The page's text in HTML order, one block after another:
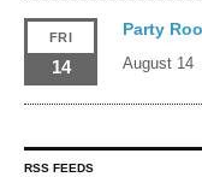
FRI
14
Party
August 14
RSS FEEDS